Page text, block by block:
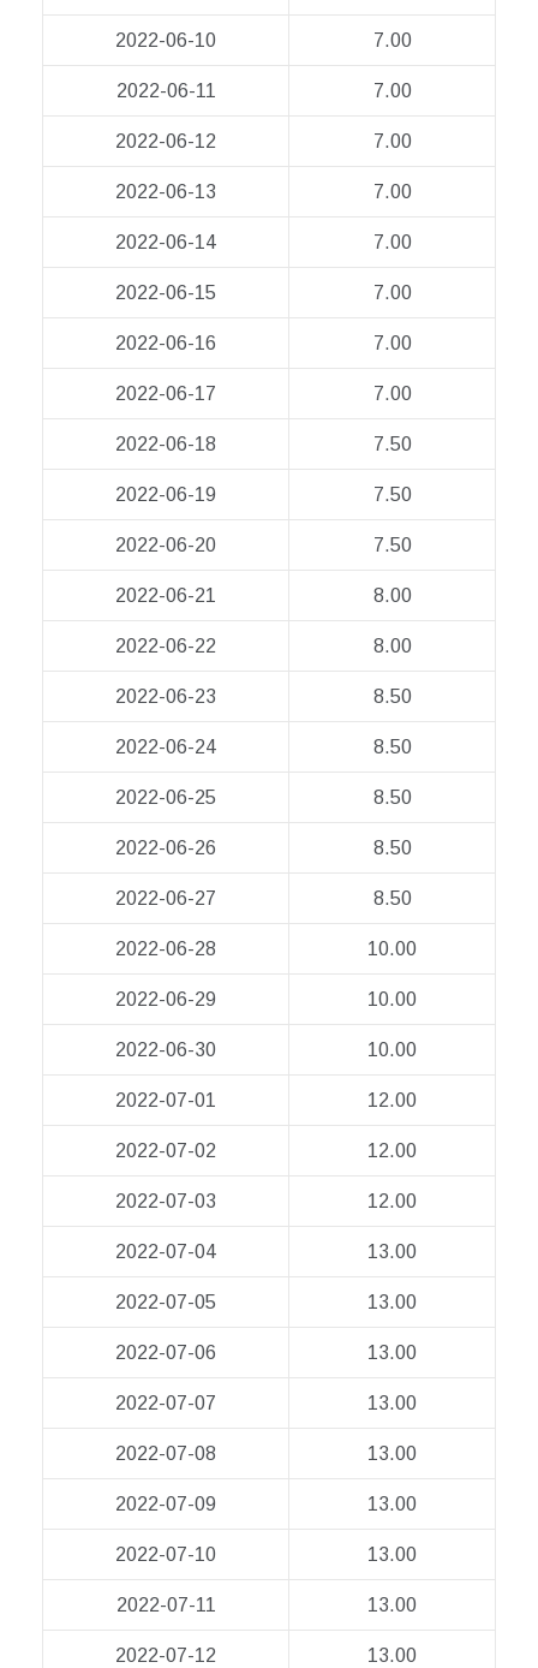
2022-06-10 7.00
2022-06-11 7.00
2022-06-12 7.00
2022-06-13 7.00
2022-06-14 7.00
2022-06-15 7.00
2022-06-16 7.00
2022-06-17 7.00
2022-06-18 7.50
2022-06-19 7.50
2022-06-20 7.50
2022-06-21 8.00
2022-06-22 8.00
2022-06-23 8.50
2022-06-24 8.50
2022-06-25 8.50
2022-06-26 8.50
2022-06-27 8.50
2022-06-28 10.00
2022-06-29 10.00
2022-06-30 10.00
2022-07-01 12.00
2022-07-02 12.00
2022-07-03 12.00
2022-07-04 13.00
2022-07-05 13.00
2022-07-06 13.00
2022-07-07 13.00
2022-07-08 13.00
2022-07-09 13.00
2022-07-10 13.00
2022-07-11 13.00
2022-07-12 13.00